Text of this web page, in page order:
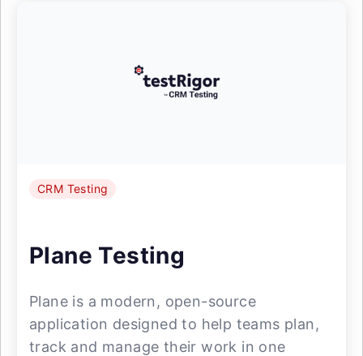
CRM Testing
Plane Testing
Plane is a modern, open-source
application designed to help teams plan,
track and manage their work in one